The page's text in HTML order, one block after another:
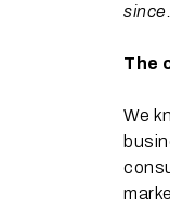
The
We